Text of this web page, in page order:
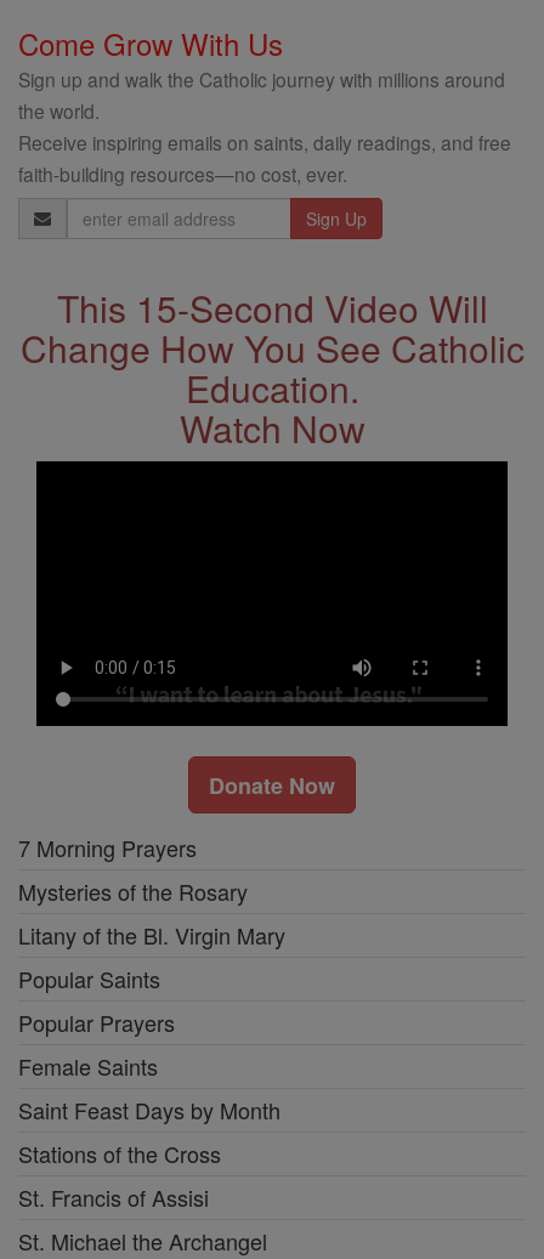
Come Grow With Us
Sign up and walk the Catholic journey with millions around
the world.
Receive inspiring emails on saints, daily readings, and free
faith-building resources—no cost, ever.
Email
Address
This 15-Second Video Will
Change How You See Catholic
Education.
Watch Now
Donate Now
7 Morning Prayers
Mysteries of the Rosary
Litany of the Bl. Virgin Mary
Popular Saints
Popular Prayers
Female Saints
Saint Feast Days by Month
Stations of the Cross
St. Francis of Assisi
St. Michael the Archangel